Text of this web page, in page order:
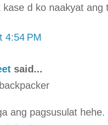
kase d ko naakyat
4:54 PM
said...
ang pagsusulat